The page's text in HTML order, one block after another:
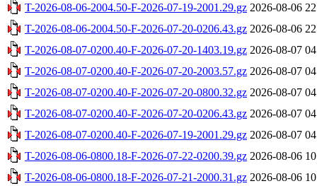
T-2026-08-06-2004.50-F-2026-07-19-2001.29.gz 2026-08-06
T-2026-08-06-2004.50-F-2026-07-20-0206.43.gz 2026-08-06
T-2026-08-07-0200.40-F-2026-07-20-1403.19.gz 2026-08-07
T-2026-08-07-0200.40-F-2026-07-20-2003.57.gz 2026-08-07
T-2026-08-07-0200.40-F-2026-07-20-0800.32.gz 2026-08-07
T-2026-08-07-0200.40-F-2026-07-20-0206.43.gz 2026-08-07
T-2026-08-07-0200.40-F-2026-07-19-2001.29.gz 2026-08-07
T-2026-08-06-0800.18-F-2026-07-22-0200.39.gz 2026-08-06
T-2026-08-06-0800.18-F-2026-07-21-2000.31.gz 2026-08-06